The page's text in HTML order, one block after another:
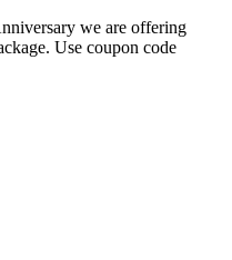
we are offering
Use coupon code